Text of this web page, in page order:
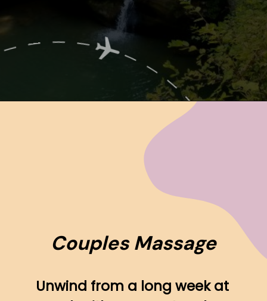
Couples Massage
Unwind from a long week at